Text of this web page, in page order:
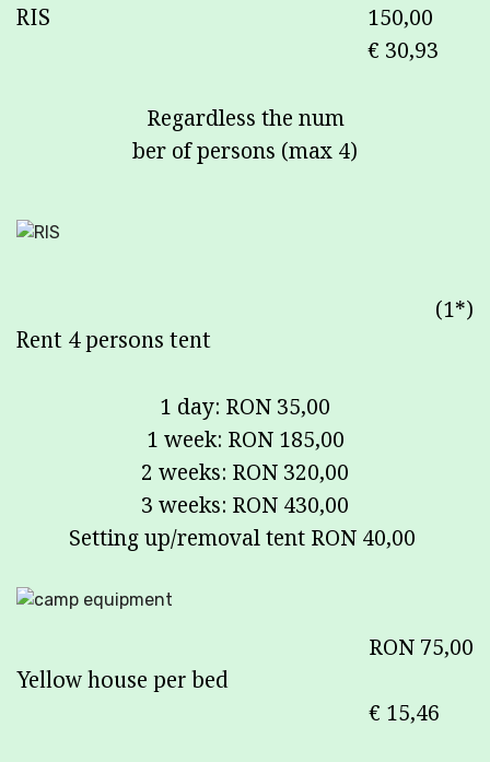
RIS
150,00
€ 30,93
Regardless the num
ber of persons (max 4)
Rent 4 persons tent
(1*)
1 day: RON 35,00
1 week: RON 185,00
2 weeks: RON 320,00
3 weeks: RON 430,00
Setting up/removal tent RON 40,00
Yellow house per bed
RON 75,00
€ 15,46